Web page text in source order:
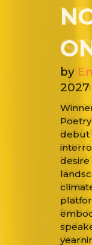
by
the
the
story
and
from
and